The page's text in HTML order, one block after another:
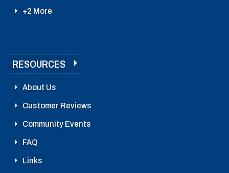
+2 More
RESOURCES
About Us
Customer Reviews
Community Events
FAQ
Links